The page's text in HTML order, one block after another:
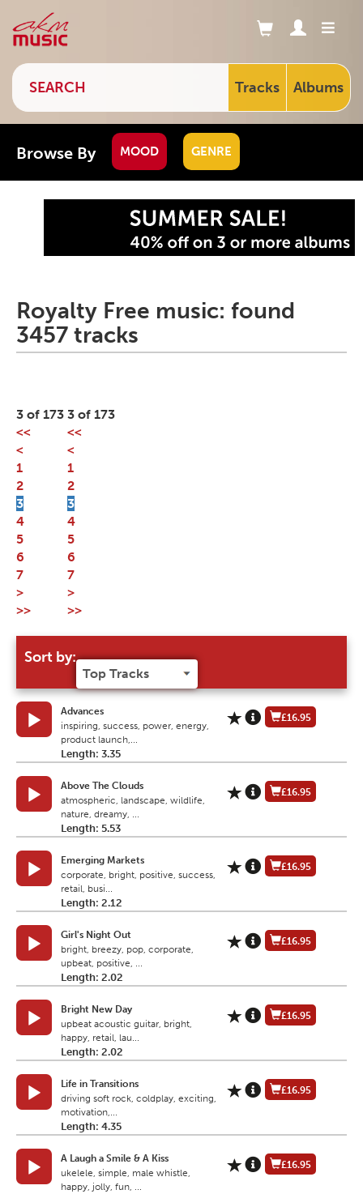
Tracks Albums
Browse By MOOD GENRE
Royalty Free music: found
3457 tracks
3 of 173
<<
<
1
2
3
4
5
6
7
>
>>
Sort by:
Advances
inspiring, success, power, energy,
product launch,...
Length: 3.35
£16.95
Above The Clouds
atmospheric, landscape, wildlife,
nature, dreamy, ...
Length: 5.53
£16.95
Emerging Markets
corporate, bright, positive, success,
retail, busi...
Length: 2.12
£16.95
Girl's Night Out
bright, breezy, pop, corporate,
upbeat, positive, ...
Length: 2.02
£16.95
Bright New Day
upbeat acoustic guitar, bright,
happy, retail, lau...
Length: 2.02
£16.95
Life in Transitions
driving soft rock, coldplay, exciting,
motivation,...
Length: 4.35
£16.95
A Laugh a Smile & A Kiss
ukelele, simple, male whistle,
happy, jolly, fun, ...
£16.95
3 of 173
<<
<
1
2
3
4
5
6
7
>
>>